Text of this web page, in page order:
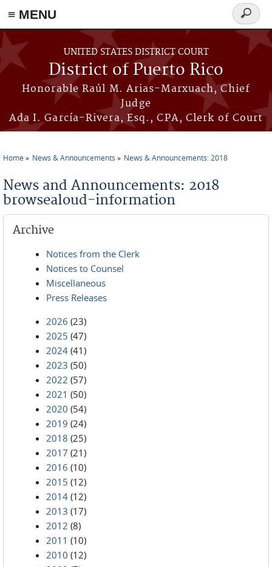
≡ MENU
Skip to main content
UNITED STATES DISTRICT COURT
District of Puerto Rico
Honorable Raúl M. Arias-Marxuach, Chief
Judge
Ada I. García-Rivera, Esq., CPA, Clerk of Court
Search
form
Home News & Announcements News & Announcements: 2018
News and Announcements: 2018
browsealoud-information
Archive
Notices from the Clerk
Notices to Counsel
Miscellaneous
Press Releases
2026 (23)
2025 (47)
2024 (41)
2023 (50)
2022 (57)
2021 (50)
2020 (54)
2019 (24)
2018 (25)
2017 (21)
2016 (10)
2015 (12)
2014 (12)
2013 (17)
2012 (8)
2011 (10)
2010 (12)